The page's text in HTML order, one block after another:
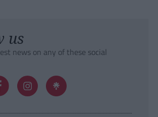
us
news on any of these social